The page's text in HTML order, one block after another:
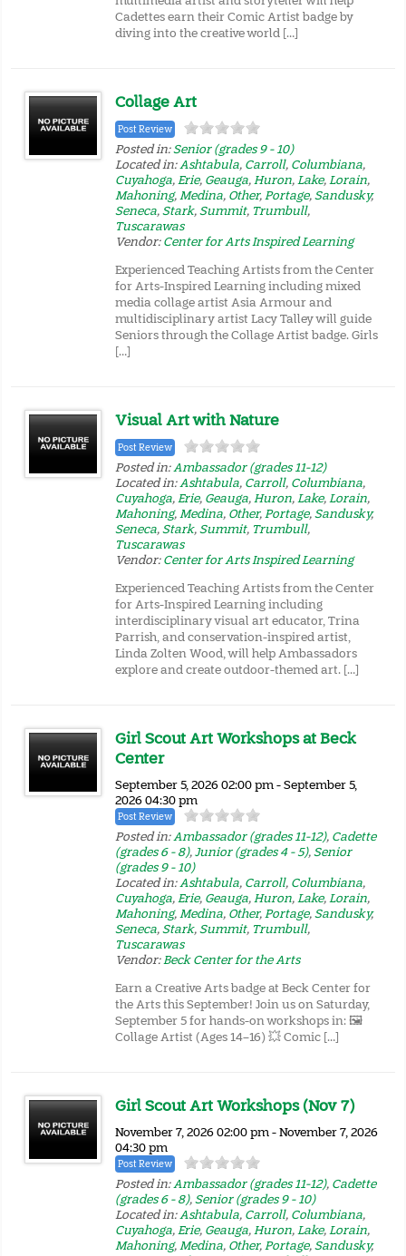
Cadettes earn their Comic Artist badge by
diving into the creative world […]
Collage Art
Post Review
Posted in:Senior (grades 9 - 10)
Located in:Ashtabula, Carroll, Columbiana,
Cuyahoga,Erie, Geauga,Huron,Lake,Lorain,
Mahoning,Medina, Other,Portage,Sandusky,
Seneca,Stark,Summit, Trumbull,
Tuscarawas
Vendor:Center for Arts Inspired Learning
Experienced Teaching Artists from the Center
for Arts-Inspired Learning including mixed
media collage artist Asia Armour and
multidisciplinary artist Lacy Talley will guide
Seniors through the Collage Artist badge. Girls
[…]
Visual Art with Nature
Post Review
Posted in:Ambassador (grades 11-12)
Located in:Ashtabula, Carroll, Columbiana,
Cuyahoga,Erie, Geauga,Huron,Lake,Lorain,
Mahoning,Medina, Other,Portage,Sandusky,
Seneca,Stark,Summit, Trumbull,
Tuscarawas
Vendor:Center for Arts Inspired Learning
Experienced Teaching Artists from the Center
for Arts-Inspired Learning including
interdisciplinary visual art educator, Trina
Parrish, and conservation-inspired artist,
Linda Zolten Wood, will help Ambassadors
explore and create outdoor-themed art. […]
Girl Scout Art Workshops at Beck
Center
September 5, 2026 02:00 pm - September 5,
2026 04:30 pm
Post Review
Posted in:Ambassador (grades 11-12), Cadette
(grades 6 - 8),Junior (grades 4 - 5),Senior
(grades 9 - 10)
Located in:Ashtabula, Carroll, Columbiana,
Cuyahoga,Erie, Geauga,Huron,Lake,Lorain,
Mahoning,Medina, Other,Portage,Sandusky,
Seneca,Stark,Summit, Trumbull,
Tuscarawas
Vendor:Beck Center for the Arts
Earn a Creative Arts badge at Beck Center for
the Arts this September! Join us on Saturday,
September 5 for hands-on workshops in: 🖼️
Collage Artist (Ages 14–16) 💥 Comic […]
Girl Scout Art Workshops (Nov 7)
November 7, 2026 02:00 pm - November 7, 2026
04:30 pm
Post Review
Posted in:Ambassador (grades 11-12), Cadette
(grades 6 - 8),Senior (grades 9 - 10)
Located in:Ashtabula, Carroll, Columbiana,
Cuyahoga,Erie, Geauga,Huron,Lake,Lorain,
Mahoning,Medina, Other,Portage,Sandusky,